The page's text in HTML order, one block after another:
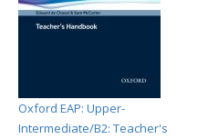
Oxford EAP: Upper-
Intermediate/B2: Teacher's